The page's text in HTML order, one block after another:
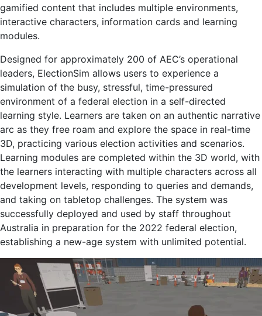
gamified content that includes multiple environments,
interactive characters, information cards and learning
modules.
Designed for approximately 200 of AEC’s operational
leaders, ElectionSim allows users to experience a
simulation of the busy, stressful, time-pressured
environment of a federal election in a self-directed
learning style. Learners are taken on an authentic narrative
arc as they free roam and explore the space in real-time
3D, practicing various election activities and scenarios.
Learning modules are completed within the 3D world, with
the learners interacting with multiple characters across all
development levels, responding to queries and demands,
and taking on tabletop challenges. The system was
successfully deployed and used by staff throughout
Australia in preparation for the 2022 federal election,
establishing a new-age system with unlimited potential.